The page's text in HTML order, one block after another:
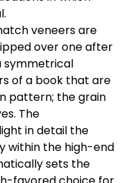
veneers are
over one after
symmetrical
of a book that are
pattern; the grain
The
in detail the
within the high-end
sets the